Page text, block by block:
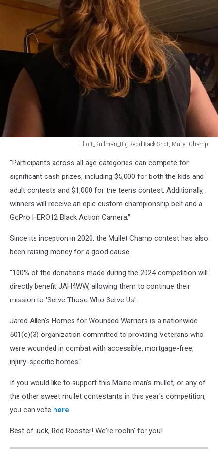
Eliott_Kullman_Big-Redd Back Shot, Mullet Champ
Redd
Back
Champ
"Participants across all age categories can compete for
significant cash prizes, including $5,000 for both the kids and
adult contests and $1,000 for the teens contest. Additionally,
winners will receive an epic custom championship belt and a
GoPro HERO12 Black Action Camera."
Since its inception in 2020, the Mullet Champ contest has also
been raising money for a good cause.
"100% of the donations made during the 2024 competition will
directly benefit JAH4WW, allowing them to continue their
mission to 'Serve Those Who Serve Us'.
Jared Allen’s Homes for Wounded Warriors is a nationwide
501(c)(3) organization committed to providing Veterans who
were wounded in combat with accessible, mortgage-free,
injury-specific homes."
If you would like to support this Maine man's mullet, or any of
the other sweet mullet contestants in this year's competition,
you can vote here.
Best of luck, Red Rooster! We're rootin' for you!